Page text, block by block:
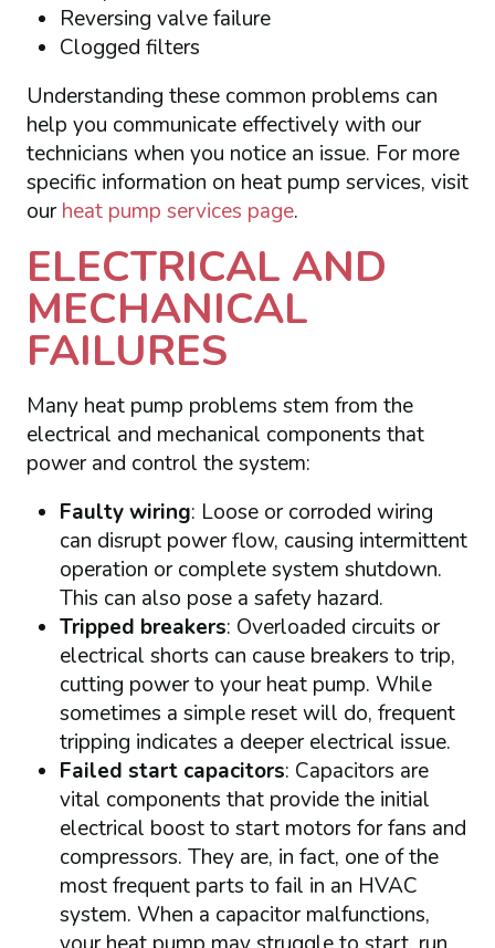
Reversing valve failure
Clogged filters
Understanding these common problems can
help you communicate effectively with our
technicians when you notice an issue. For more
specific information on heat pump services, visit
ourheat pump services page.
ELECTRICAL AND
MECHANICAL
FAILURES
Many heat pump problems stem from the
electrical and mechanical components that
power and control the system:
Faulty wiring: Loose or corroded wiring
can disrupt power flow, causing intermittent
operation or complete system shutdown.
This can also pose a safety hazard.
Tripped breakers: Overloaded circuits or
electrical shorts can cause breakers to trip,
cutting power to your heat pump. While
sometimes a simple reset will do, frequent
tripping indicates a deeper electrical issue.
Failed start capacitors: Capacitors are
vital components that provide the initial
electrical boost to start motors for fans and
compressors. They are, in fact, one of the
most frequent parts to fail in an HVAC
system. When a capacitor malfunctions,